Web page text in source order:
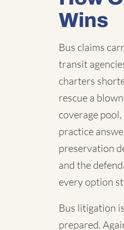
Wins
Bus claims
transit
charters
rescue a
coverage
practice
preservation
and the
every option
Bus litigation
prepared.